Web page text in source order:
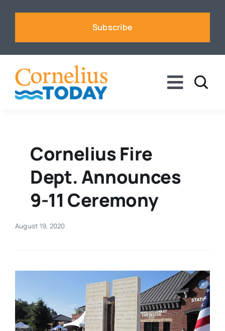
Subscribe
Toggle
Business
Sports
Advertise
Cornelius Fire
Dept. Announces
9-11 Ceremony
August 19, 2020